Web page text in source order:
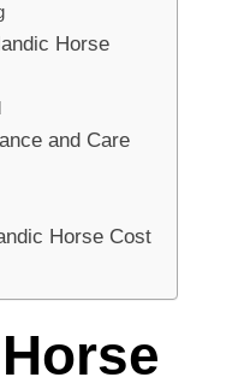
Horse
and Care
Horse Cost